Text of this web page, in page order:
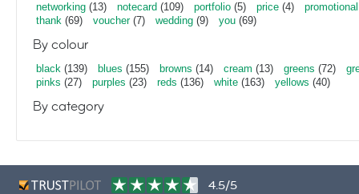
networking (13) notecard (109) portfolio (5) price (4) promotional
thank (69) voucher(7) wedding (9) you (69)
By colour
black (139) blues (155) browns (14) cream (13) greens (72)
pinks (27) purples (23) reds (136) white (163) yellows (40)
By category
4.5/5